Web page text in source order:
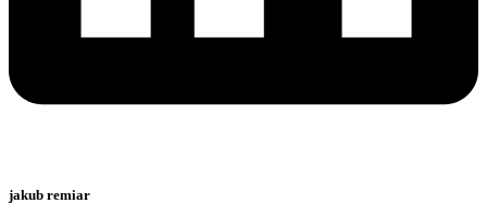
jakub remiar